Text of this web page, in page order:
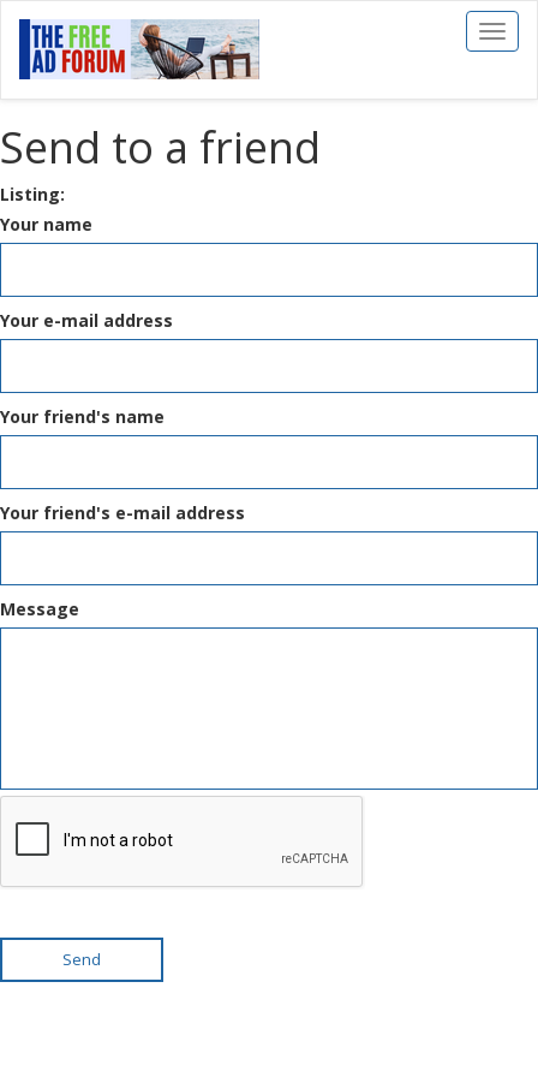
Toggle
Send to a friend
Listing:
Your name
Your e-mail address
Your friend's name
Your friend's e-mail address
Message
Send